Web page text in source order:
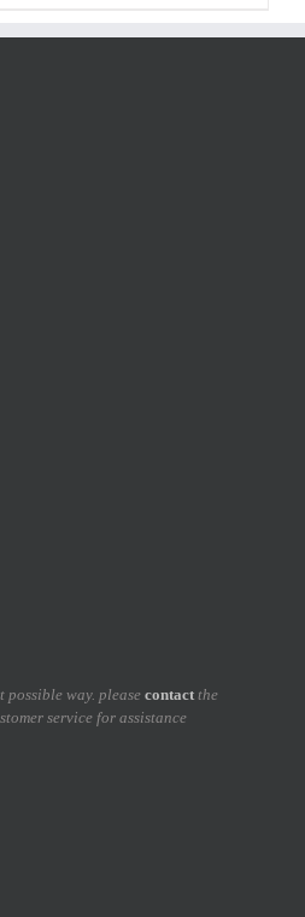
possible way. please contact the
service for assistance